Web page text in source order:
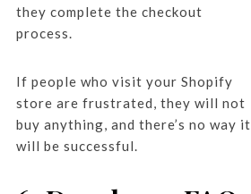
they complete the checkout
process.
If people who visit your Shopify
store are frustrated, they will not
buy anything, and there’s no way it
will be successful.